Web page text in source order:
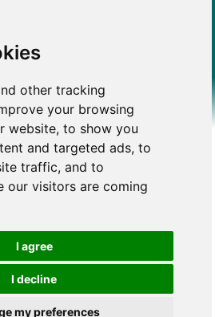
other tracking
your browsing
website, to show you
and targeted ads, to
traffic, and to
our visitors are coming
I agree
I decline
my preferences